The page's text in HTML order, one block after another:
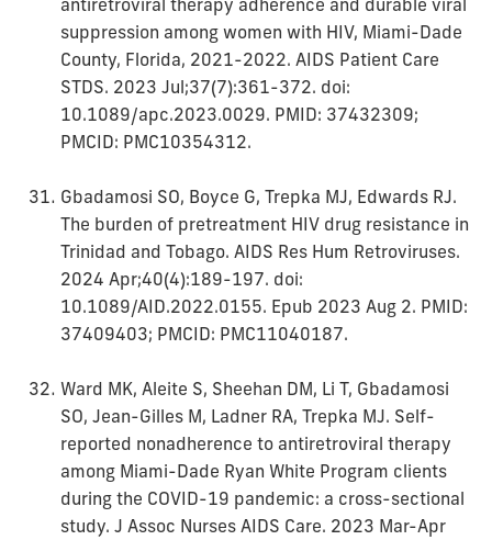
suppression among women with HIV, Miami-Dade
County, Florida, 2021-2022. AIDS Patient Care
STDS. 2023 Jul;37(7):361-372. doi:
10.1089/apc.2023.0029. PMID: 37432309;
PMCID: PMC10354312.
Gbadamosi SO, Boyce G, Trepka MJ, Edwards RJ.
The burden of pretreatment HIV drug resistance in
Trinidad and Tobago. AIDS Res Hum Retroviruses.
2024 Apr;40(4):189-197. doi:
10.1089/AID.2022.0155. Epub 2023 Aug 2. PMID:
37409403; PMCID: PMC11040187.
Ward MK, Aleite S, Sheehan DM, Li T, Gbadamosi
SO, Jean-Gilles M, Ladner RA, Trepka MJ. Self-
reported nonadherence to antiretroviral therapy
among Miami-Dade Ryan White Program clients
during the COVID-19 pandemic: a cross-sectional
study. J Assoc Nurses AIDS Care. 2023 Mar-Apr